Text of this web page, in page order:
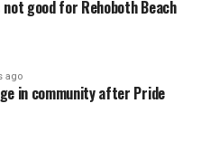
not good for Rehoboth Beach
ago
in community after Pride